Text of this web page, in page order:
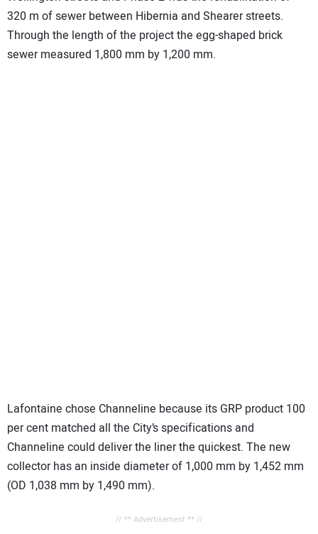
320 m of sewer between Hibernia and Shearer streets.
Through the length of the project the egg-shaped brick
sewer measured 1,800 mm by 1,200 mm.
Lafontaine chose Channeline because its GRP product 100
per cent matched all the City’s specifications and
Channeline could deliver the liner the quickest. The new
collector has an inside diameter of 1,000 mm by 1,452 mm
(OD 1,038 mm by 1,490 mm).
// ** Advertisement ** //